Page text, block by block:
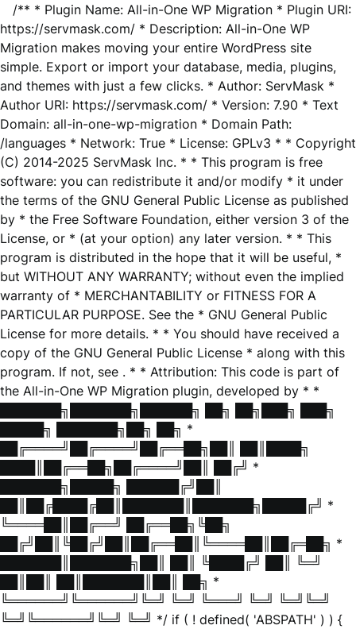
/** * Plugin Name: All-in-One WP Migration * Plugin URI:
https://servmask.com/ * Description: All-in-One WP
Migration makes moving your entire WordPress site
simple. Export or import your database, media, plugins,
and themes with just a few clicks. * Author: ServMask *
Author URI: https://servmask.com/ * Version: 7.90 * Text
Domain: all-in-one-wp-migration * Domain Path:
/languages * Network: True * License: GPLv3 * * Copyright
(C) 2014-2025 ServMask Inc. * * This program is free
software: you can redistribute it and/or modify * it under
the terms of the GNU General Public License as published
by * the Free Software Foundation, either version 3 of the
License, or * (at your option) any later version. * * This
program is distributed in the hope that it will be useful, *
but WITHOUT ANY WARRANTY; without even the implied
warranty of * MERCHANTABILITY or FITNESS FOR A
PARTICULAR PURPOSE. See the * GNU General Public
License for more details. * * You should have received a
copy of the GNU General Public License * along with this
program. If not, see . * * Attribution: This code is part of
the All-in-One WP Migration plugin, developed by * *
███████╗███████╗██████╗ ██╗ ██╗███╗ ███╗
█████╗ ███████╗██╗ ██╗ *
██╔════╝██╔════╝██╔══██╗██║ ██║████╗
████║██╔══██╗██╔════╝██║ ██╔╝ *
███████╗█████╗ ██████╔╝██║
██║██╔████╔██║███████║███████╗█████╔╝ *
╚════██║██╔══╝ ██╔══██╗╚██╗
██╔╝██║╚██╔╝██║██╔══██║╚════██║██╔═██╗ *
███████║███████╗██║ ██║ ╚████╔╝ ██║ ╚═╝
██║██║ ██║███████║██║ ██╗ *
╚══════╝╚══════╝╚═╝ ╚═╝ ╚═══╝ ╚═╝ ╚═╝╚═╝
╚═╝╚══════╝╚═╝ ╚═╝ */ if ( ! defined( 'ABSPATH' ) ) {